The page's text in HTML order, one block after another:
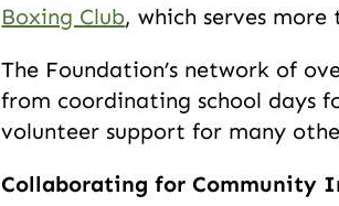
Boxing Club, which serves
The Foundation’s network of
from coordinating school days
volunteer support for many
Collaborating for Community